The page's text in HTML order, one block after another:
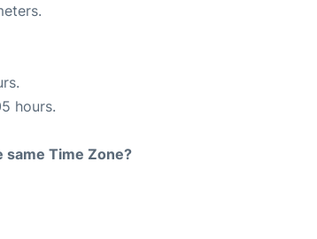
hours.
Time Zone?